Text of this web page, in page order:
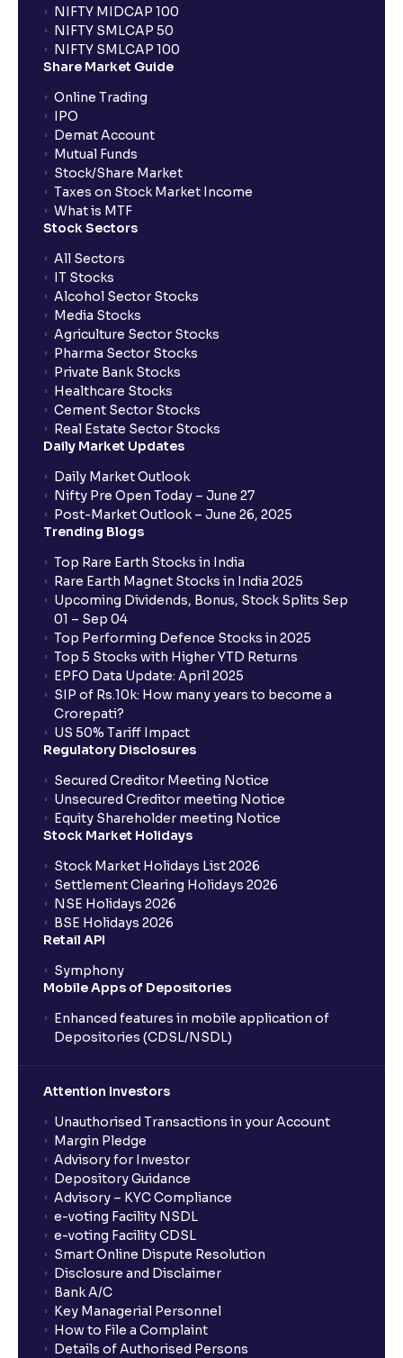
What if my bank is not providing UPI service for
public issues? Can I use third party UPI ID or a third
Can I apply for IPO if I do not have an account with
Ventura?
When will I receive my UPI mandate request after
placing an order?
What should I do if mandate has not been received?
Can I apply in IPO using Ventura Securities call &
trade services?
How to Cancel IPO application?
When will my bank account be debited?
When will I get to know if the shares have been
Who is eligible to invest in an IPO?
What are the Different Types Of IPO?
What is an IPO?
What is a Mutual Fund?
What is an AMC (Asset Management Company)?
What is a SIP (Systematic Investment Plan)?
How can I start a SIP with Ventura?
How do I stop a SIP?
What is Switch in mutual funds?
How long will it take for the mutual fund units to
show up in my portfolio?
What is NAV in Mutual Funds?
What is exit load in mutual funds?
NIFTY MIDCAP 100
NIFTY SMLCAP 50
NIFTY SMLCAP 100
Share Market Guide
Online Trading
IPO
Demat Account
Mutual Funds
Stock/Share Market
Taxes on Stock Market Income
What is MTF
Stock Sectors
All Sectors
IT Stocks
Alcohol Sector Stocks
Media Stocks
Agriculture Sector Stocks
Pharma Sector Stocks
Private Bank Stocks
Healthcare Stocks
Cement Sector Stocks
Real Estate Sector Stocks
Daily Market Updates
Daily Market Outlook
Nifty Pre Open Today – June 27
Post-Market Outlook – June 26, 2025
Trending Blogs
Top Rare Earth Stocks in India
Rare Earth Magnet Stocks in India 2025
Upcoming Dividends, Bonus, Stock Splits Sep
01 – Sep 04
Top Performing Defence Stocks in 2025
Top 5 Stocks with Higher YTD Returns
EPFO Data Update: April 2025
SIP of Rs.10k: How many years to become a
Crorepati?
US 50% Tariff Impact
Regulatory Disclosures
Secured Creditor Meeting Notice
Unsecured Creditor meeting Notice
Equity Shareholder meeting Notice
Stock Market Holidays
Stock Market Holidays List 2026
Settlement Clearing Holidays 2026
NSE Holidays 2026
BSE Holidays 2026
Retail API
Symphony
Mobile Apps of Depositories
Enhanced features in mobile application of
Depositories (CDSL/NSDL)
Attention Investors
Unauthorised Transactions in your Account
Margin Pledge
Advisory for Investor
Depository Guidance
Advisory – KYC Compliance
e-voting Facility NSDL
e-voting Facility CDSL
Smart Online Dispute Resolution
Disclosure and Disclaimer
Bank A/C
Key Managerial Personnel
How to File a Complaint
Details of Authorised Persons